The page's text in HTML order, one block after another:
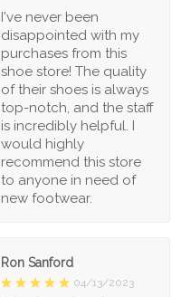
I've never been
disappointed with my
purchases from this
shoe store! The quality
of their shoes is always
top-notch, and the staff
is incredibly helpful. I
would highly
recommend this store
to anyone in need of
new footwear.
Ron Sanford
04/13/2023